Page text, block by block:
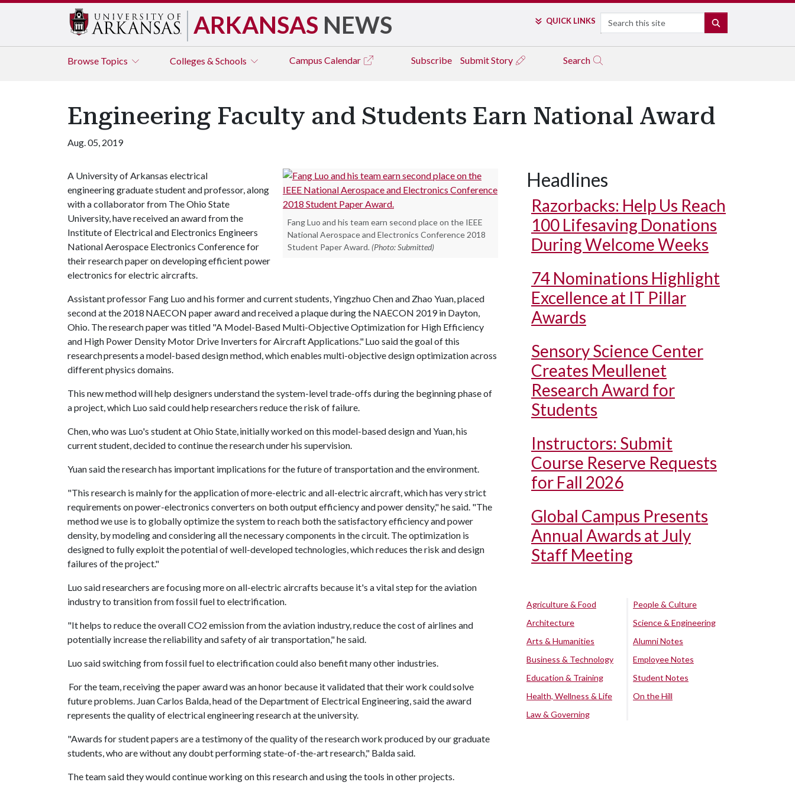
ARKANSAS NEWS QUICK LINKS Search
Browse Topics Colleges & Schools Campus Calendar Subscribe Submit Story Search
Engineering Faculty and Students Earn National Award
Aug. 05, 2019
Fang Luo and his team earn second place on the IEEE
National Aerospace and Electronics Conference 2018
Student Paper Award. (Photo: Submitted)
A University of Arkansas electrical
engineering graduate student and professor, along
with a collaborator from The Ohio State
University, have received an award from the
Institute of Electrical and Electronics Engineers
National Aerospace Electronics Conference for
their research paper on developing efficient power
electronics for electric aircrafts.
Assistant professor Fang Luo and his former and current students, Yingzhuo Chen and Zhao Yuan, placed
second at the 2018 NAECON paper award and received a plaque during the NAECON 2019 in Dayton,
Ohio. The research paper was titled "A Model-Based Multi-Objective Optimization for High Efficiency
and High Power Density Motor Drive Inverters for Aircraft Applications." Luo said the goal of this
research presents a model-based design method, which enables multi-objective design optimization across
different physics domains.
This new method will help designers understand the system-level trade-offs during the beginning phase of
a project, which Luo said could help researchers reduce the risk of failure.
Chen, who was Luo's student at Ohio State, initially worked on this model-based design and Yuan, his
current student, decided to continue the research under his supervision.
Yuan said the research has important implications for the future of transportation and the environment.
"This research is mainly for the application of more-electric and all-electric aircraft, which has very strict
requirements on power-electronics converters on both output efficiency and power density," he said. "The
method we use is to globally optimize the system to reach both the satisfactory efficiency and power
density, by modeling and considering all the necessary components in the circuit. The optimization is
designed to fully exploit the potential of well-developed technologies, which reduces the risk and design
failures of the project."
Luo said researchers are focusing more on all-electric aircrafts because it's a vital step for the aviation
industry to transition from fossil fuel to electrification.
"It helps to reduce the overall CO2 emission from the aviation industry, reduce the cost of airlines and
potentially increase the reliability and safety of air transportation," he said.
Luo said switching from fossil fuel to electrification could also benefit many other industries.
For the team, receiving the paper award was an honor because it validated that their work could solve
future problems. Juan Carlos Balda, head of the Department of Electrical Engineering, said the award
represents the quality of electrical engineering research at the university.
"Awards for student papers are a testimony of the quality of the research work produced by our graduate
students, who are without any doubt performing state-of-the-art research," Balda said.
The team said they would continue working on this research and using the tools in other projects.
Headlines
Razorbacks: Help Us Reach
100 Lifesaving Donations
During Welcome Weeks
74 Nominations Highlight
Excellence at IT Pillar
Awards
Sensory Science Center
Creates Meullenet
Research Award for
Students
Instructors: Submit
Course Reserve Requests
for Fall 2026
Global Campus Presents
Annual Awards at July
Staff Meeting
Agriculture & Food
Architecture
Arts & Humanities
Business & Technology
Education & Training
Health, Wellness & Life
Law & Governing
People & Culture
Science & Engineering
Alumni Notes
Employee Notes
Student Notes
On the Hill